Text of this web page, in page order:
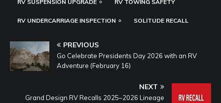
RV SUSPENSION UPGRADE RV TOWING SAFETY
RV UNDERCARRIAGE INSPECTION SOLITUDE RECALL
PREVIOUS
Go Celebrate Presidents Day 2026 with an RV
Adventure (February 16)
NEXT
Grand Design RV Recalls 2025–2026 Lineage